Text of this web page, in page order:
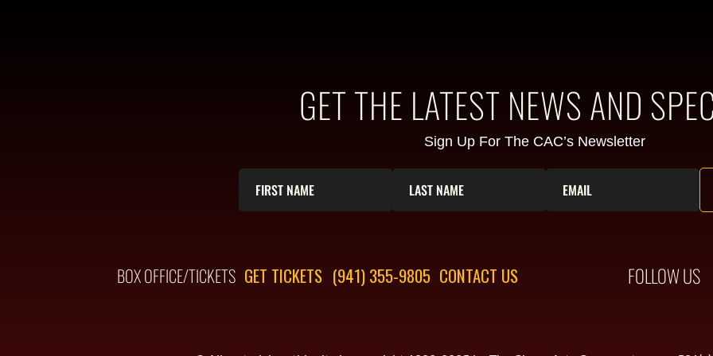
GET THE LATEST NEWS AND
Sign Up For The CAC’s Newsletter
BOX OFFICE/TICKETS GET TICKETS (941) 355-9805 CONTACT US FOLLOW US